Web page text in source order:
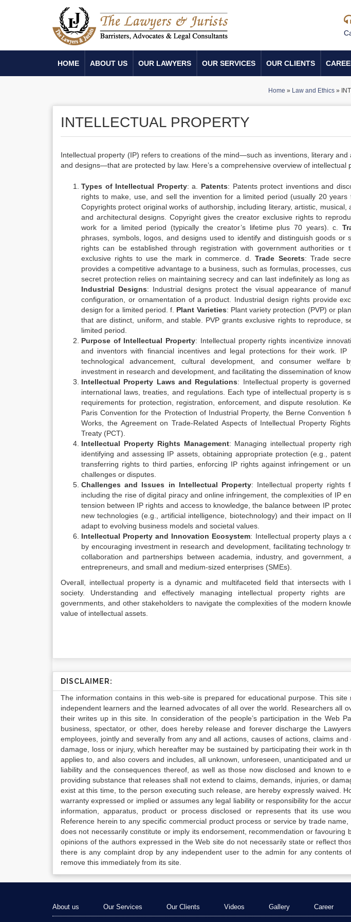
HOME ABOUT US OUR LAWYERS OUR SERVICES OUR CLIENTS
Home » Law and Ethics »
INTELLECTUAL PROPERTY
Intellectual property (IP) refers to creations of the mind—such as inventions, literary and
and designs—that are protected by law. Here’s a comprehensive overview of intellectual
Types of Intellectual Property: a. Patents: Patents protect inventions and
rights to make, use, and sell the invention for a limited period (usually 20 years
Copyrights protect original works of authorship, including literary, artistic,
and architectural designs. Copyright gives the creator exclusive rights to
work for a limited period (typically the creator’s lifetime plus 70 years). c.
phrases, symbols, logos, and designs used to identify and distinguish goods or
rights can be established through registration with government authorities or
exclusive rights to use the mark in commerce. d.Trade Secrets: Trade
provides a competitive advantage to a business, such as formulas, processes,
secret protection relies on maintaining secrecy and can last indefinitely as long
Industrial Designs: Industrial designs protect the visual appearance of
configuration, or ornamentation of a product. Industrial design rights provide
design for a limited period. f. Plant Varieties: Plant variety protection (PVP) or
that are distinct, uniform, and stable. PVP grants exclusive rights to reproduce,
limited period.
Purpose of Intellectual Property: Intellectual property rights incentivize
and inventors with financial incentives and legal protections for their work. IP
technological advancement, cultural development, and consumer welfare
investment in research and development, and facilitating the dissemination of
Intellectual Property Laws and Regulations: Intellectual property is
international laws, treaties, and regulations. Each type of intellectual property is
requirements for protection, registration, enforcement, and dispute resolution.
Paris Convention for the Protection of Industrial Property, the Berne Convention
Works, the Agreement on Trade-Related Aspects of Intellectual Property
Treaty (PCT).
Intellectual Property Rights Management: Managing intellectual property
identifying and assessing IP assets, obtaining appropriate protection (e.g.,
transferring rights to third parties, enforcing IP rights against infringement or
challenges or disputes.
Challenges and Issues in Intellectual Property: Intellectual property rights
including the rise of digital piracy and online infringement, the complexities of IP
tension between IP rights and access to knowledge, the balance between IP
new technologies (e.g., artificial intelligence, biotechnology) and their impact on
adapt to evolving business models and societal values.
Intellectual Property and Innovation Ecosystem: Intellectual property plays a
by encouraging investment in research and development, facilitating technology
collaboration and partnerships between academia, industry, and government,
entrepreneurs, and small and medium-sized enterprises (SMEs).
Overall, intellectual property is a dynamic and multifaceted field that intersects with
society. Understanding and effectively managing intellectual property rights are
governments, and other stakeholders to navigate the complexities of the modern
value of intellectual assets.
DISCLAIMER:
The information contains in this web-site is prepared for educational purpose. This site
independent learners and the learned advocates of all over the world. Researchers all
their writes up in this site. In consideration of the people’s participation in the Web
business, spectator, or other, does hereby release and forever discharge the
employees, jointly and severally from any and all actions, causes of actions, claims
damage, loss or injury, which hereafter may be sustained by participating their work in
applies to, and also covers and includes, all unknown, unforeseen, unanticipated and
liability and the consequences thereof, as well as those now disclosed and known to
providing substance that releases shall not extend to claims, demands, injuries, or
exist at this time, to the person executing such release, are hereby expressly waived.
warranty expressed or implied or assumes any legal liability or responsibility for the
information, apparatus, product or process disclosed or represents that its use
Reference herein to any specific commercial product process or service by trade
does not necessarily constitute or imply its endorsement, recommendation or favouring
opinions of the authors expressed in the Web site do not necessarily state or reflect
there is any complaint drop by any independent user to the admin for any contents
remove this immediately from its site.
About us Our Services Our Clients Videos Gallery Career